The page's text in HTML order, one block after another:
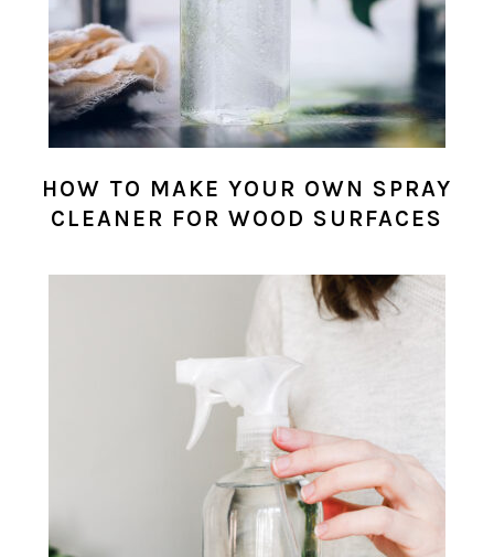
HOW TO MAKE YOUR OWN SPRAY
CLEANER FOR WOOD SURFACES